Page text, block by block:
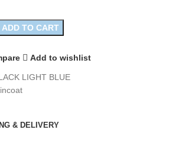
ADD TO CART
Add to wishlist
LIGHT BLUE
& DELIVERY